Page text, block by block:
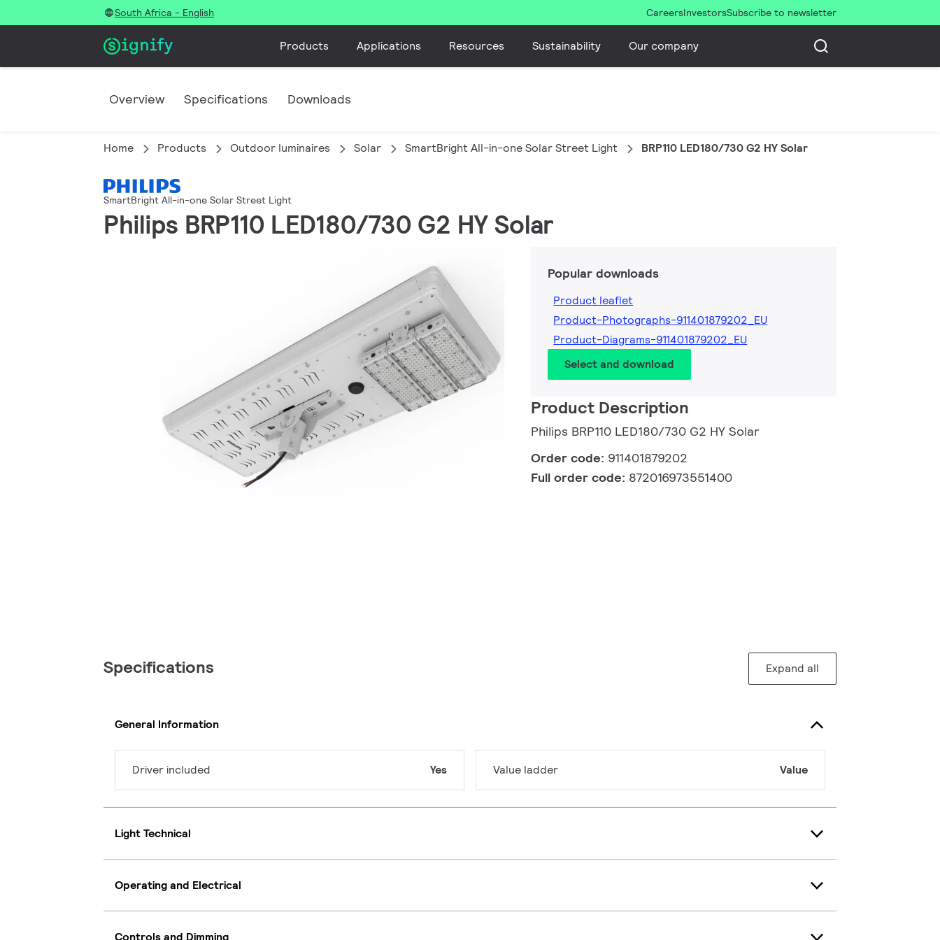
South Africa - English CareersInvestorsSubscribe to newsletter
Products Applications Resources Sustainability Our company
Overview Specifications Downloads
Home Products Outdoor luminaires Solar SmartBright All-in-one Solar Street Light BRP110 LED180/730 G2 HY Solar
SmartBright All-in-one Solar Street Light
Philips BRP110 LED180/730 G2 HY Solar
Popular downloads
Product leaflet
Product-Photographs-911401879202_EU
Product-Diagrams-911401879202_EU
Select and download
Product Description
Philips BRP110 LED180/730 G2 HY Solar
Order code: 911401879202
Full order code: 872016973551400
Specifications Expand all
General Information
Driver included Yes Value ladder Value
Light Technical
Operating and Electrical
Controls and Dimming